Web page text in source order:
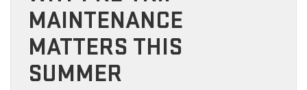
MAINTENANCE
MATTERS THIS
SUMMER